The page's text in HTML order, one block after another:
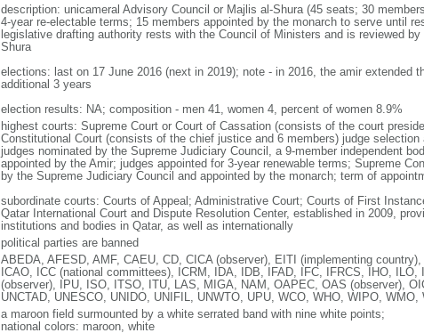
description: unicameral Advisory Council or Majlis al-Shura (45 seats; 30
4-year re-electable terms; 15 members appointed by the monarch to serve until
legislative drafting authority rests with the Council of Ministers and is reviewed
Shura
elections: last on 17 June 2016 (next in 2019); note - in 2016, the amir extended
additional 3 years
election results: NA; composition - men 41, women 4, percent of women 8.9%
highest courts: Supreme Court or Court of Cassation (consists of the court
Constitutional Court (consists of the chief justice and 6 members) judge
judges nominated by the Supreme Judiciary Council, a 9-member independent
appointed by the Amir; judges appointed for 3-year renewable terms; Supreme
by the Supreme Judiciary Council and appointed by the monarch; term of
subordinate courts: Courts of Appeal; Administrative Court; Courts of First
Qatar International Court and Dispute Resolution Center, established in 2009,
institutions and bodies in Qatar, as well as internationally
political parties are banned
ABEDA, AFESD, AMF, CAEU, CD, CICA (observer), EITI (implementing
ICAO, ICC (national committees), ICRM, IDA, IDB, IFAD, IFC, IFRCS, IHO,
(observer), IPU, ISO, ITSO, ITU, LAS, MIGA, NAM, OAPEC, OAS (observer),
UNCTAD, UNESCO, UNIDO, UNIFIL, UNWTO, UPU, WCO, WHO, WIPO, WMO,
a maroon field surmounted by a white serrated band with nine white points;
national colors: maroon, white